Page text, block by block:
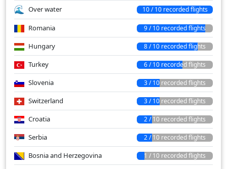
Over water 10 / 10 recorded flights
Romania 9 / 10 recorded flights
Hungary 8 / 10 recorded flights
Turkey 6 / 10 recorded flights
Slovenia 3 / 10 recorded flights
Switzerland 3 / 10 recorded flights
Croatia 2 / 10 recorded flights
Serbia 2 / 10 recorded flights
Bosnia and Herzegovina 1 / 10 recorded flights